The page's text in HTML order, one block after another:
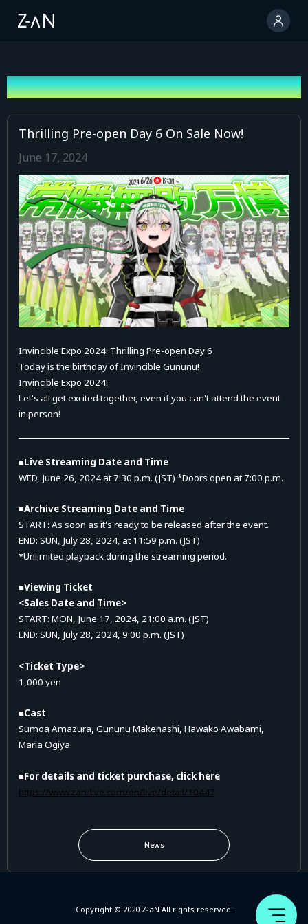
News
Thrilling Pre-open Day 6 On Sale Now!
June 17, 2024
Invincible Expo 2024: Thrilling Pre-open Day 6
Today is the birthday of Invincible Gununu!
Invincible Expo 2024!
Let's all get excited together, even if you can't attend the event
in person!
■Live Streaming Date and Time
WED, June 26, 2024 at 7:30 p.m. (JST) *Doors open at 7:00 p.m.
■Archive Streaming Date and Time
START: As soon as it's ready to be released after the event.
END: SUN, July 28, 2024, at 11:59 p.m. (JST)
*Unlimited playback during the streaming period.
■Viewing Ticket
<Sales Date and Time>
START: MON, June 17, 2024, 21:00 a.m. (JST)
END: SUN, July 28, 2024, 9:00 p.m. (JST)
<Ticket Type>
1,000 yen
■Cast
Sumoa Amazura, Gununu Makenashi, Hawako Awabami,
Maria Ogiya
■For details and ticket purchase, click here
https://www.zan-live.com/en/live/detail/10447
News
Copyright © 2020 Z-aN All rights reserved.